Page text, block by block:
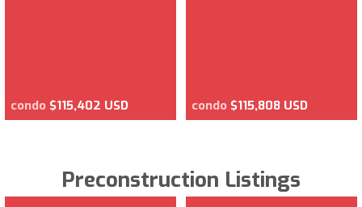
condo $115,402 USD condo $115,808 USD
Preconstruction Listings